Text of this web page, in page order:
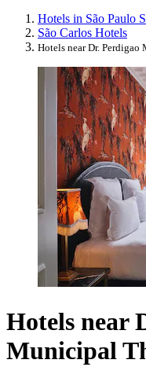
Hotels in São Paulo
São Carlos Hotels
Hotels near Dr.
Hotels near
Municipal